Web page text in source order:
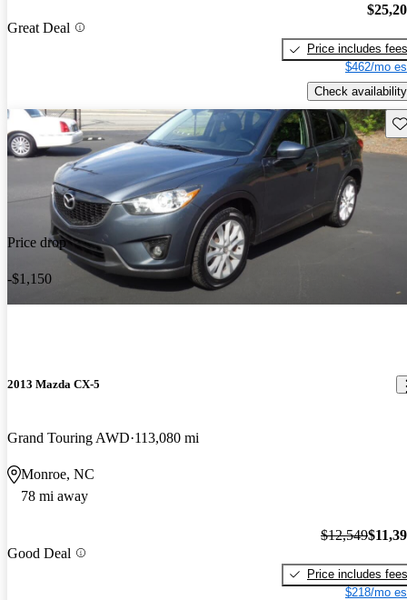
Great Deal
Price includes fees
$462/mo
Check availability
Price drop
-$1,150
2013 Mazda CX-5
Grand Touring AWD 113,080 mi
Monroe, NC
78 mi away
Good Deal
$12,549
Price includes fees
$218/mo